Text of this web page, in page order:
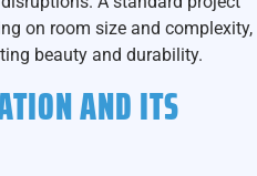
on room size and complexity,
beauty and durability.
AND ITS